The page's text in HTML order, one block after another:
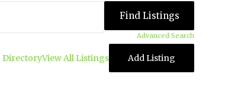
Advanced Search
DirectoryView All Listings Add Listing